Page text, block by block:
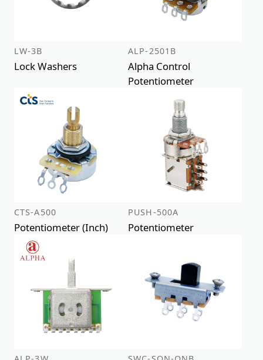
LW-3B
Lock Washers
ALP-2501B
Alpha Control
Potentiometer
CTS-A500
Potentiometer (Inch)
PUSH-500A
Potentiometer